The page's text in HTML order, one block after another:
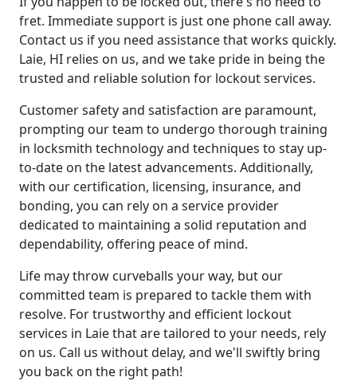
fret. Immediate support is just one phone call away.
Contact us if you need assistance that works quickly.
Laie, HI relies on us, and we take pride in being the
trusted and reliable solution for lockout services.
Customer safety and satisfaction are paramount,
prompting our team to undergo thorough training
in locksmith technology and techniques to stay up-
to-date on the latest advancements. Additionally,
with our certification, licensing, insurance, and
bonding, you can rely on a service provider
dedicated to maintaining a solid reputation and
dependability, offering peace of mind.
Life may throw curveballs your way, but our
committed team is prepared to tackle them with
resolve. For trustworthy and efficient lockout
services in Laie that are tailored to your needs, rely
on us. Call us without delay, and we'll swiftly bring
you back on the right path!